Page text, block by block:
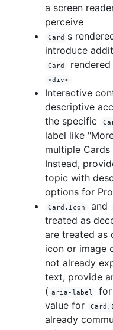
a screen
perceive
Card
s
introduce
Card
<div>
Interactive
descriptive
the specific
label like
multiple
Instead,
topic with
options for
Card.Icon and
treated as
are treated as
icon or image
not already
text, provide
( aria-label for
value for
already